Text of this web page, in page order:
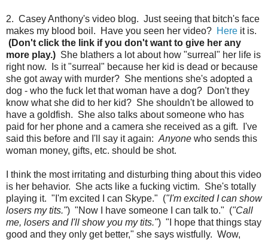
2. Casey Anthony's video blog. Just seeing that bitch's face
makes my blood boil. Have you seen her video? Here it is.
(Don't click the link if you don't want to give her any
more play.) She blathers a lot about how "surreal" her life is
right now. Is it "surreal" because her kid is dead or because
she got away with murder? She mentions she's adopted a
dog - who the fuck let that woman have a dog? Don't they
know what she did to her kid? She shouldn't be allowed to
have a goldfish. She also talks about someone who has
paid for her phone and a camera she received as a gift. I've
said this before and I'll say it again: Anyone who sends this
woman money, gifts, etc. should be shot.
I think the most irritating and disturbing thing about this video
is her behavior. She acts like a fucking victim. She's totally
playing it. "I'm excited I can Skype." ("I'm excited I can show
losers my tits.") "Now I have someone I can talk to." ("Call
me, losers and I'll show you my tits.") "I hope that things stay
good and they only get better," she says wistfully. Wow,